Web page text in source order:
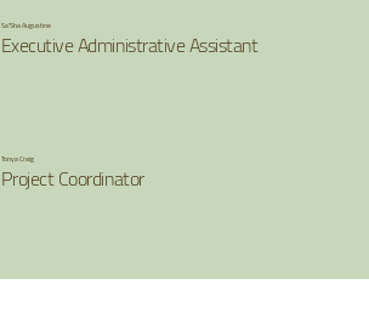
Sa'Sha Augustine
Executive Administrative Assistant
Tonya Craig
Project Coordinator